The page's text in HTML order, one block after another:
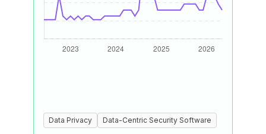
Data Privacy Data-Centric Security Software